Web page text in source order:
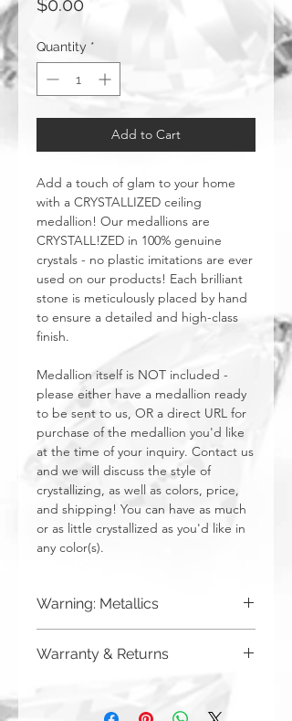
$0.00
Quantity *
Add to Cart
Add a touch of glam to your home
with a CRYSTALLIZED ceiling
medallion! Our medallions are
CRYSTALL!ZED in 100% genuine
crystals - no plastic imitations are ever
used on our products! Each brilliant
stone is meticulously placed by hand
to ensure a detailed and high-class
finish.
Medallion itself is NOT included -
please either have a medallion ready
to be sent to us, OR a direct URL for
purchase of the medallion you'd like
at the time of your inquiry. Contact us
and we will discuss the style of
crystallizing, as well as colors, price,
and shipping! You can have as much
or as little crystallized as you'd like in
any color(s).
Warning: Metallics
of losing the metallic top coat over time
from regular wear & tear. We do not
Warranty & Returns